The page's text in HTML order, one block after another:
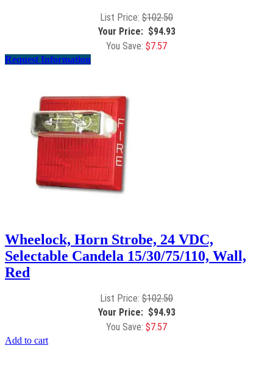
$102.50
$94.93
$7.57
Request Information
Wheelock, Horn Strobe, 24 VDC,
Selectable Candela 15/30/75/110, Wall,
Red
$102.50
$94.93
$7.57
Add to cart